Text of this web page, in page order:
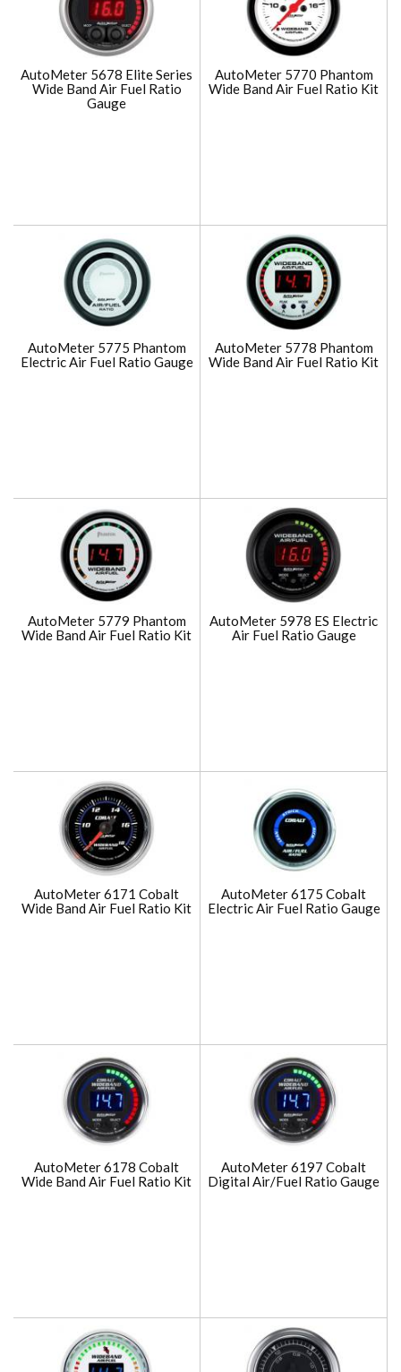
AutoMeter 5678 Elite Series
Wide Band Air Fuel Ratio
Gauge
AutoMeter 5770 Phantom
Wide Band Air Fuel Ratio Kit
AutoMeter 5775 Phantom
Electric Air Fuel Ratio Gauge
AutoMeter 5778 Phantom
Wide Band Air Fuel Ratio Kit
AutoMeter 5779 Phantom
Wide Band Air Fuel Ratio Kit
AutoMeter 5978 ES Electric
Air Fuel Ratio Gauge
AutoMeter 6171 Cobalt
Wide Band Air Fuel Ratio Kit
AutoMeter 6175 Cobalt
Electric Air Fuel Ratio Gauge
AutoMeter 6178 Cobalt
Wide Band Air Fuel Ratio Kit
AutoMeter 6197 Cobalt
Digital Air/Fuel Ratio Gauge